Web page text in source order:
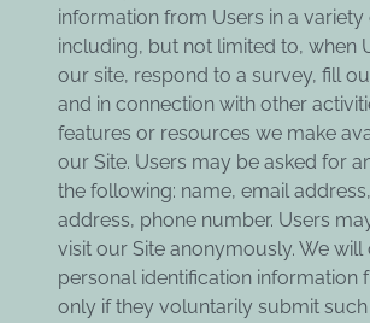
information from Users in a variety
including, but not limited to, when
our site, respond to a survey, fill
and in connection with other
features or resources we make
our Site. Users may be asked for
the following: name, email
address, phone number. Users
visit our Site anonymously. We
personal identification information
only if they voluntarily submit